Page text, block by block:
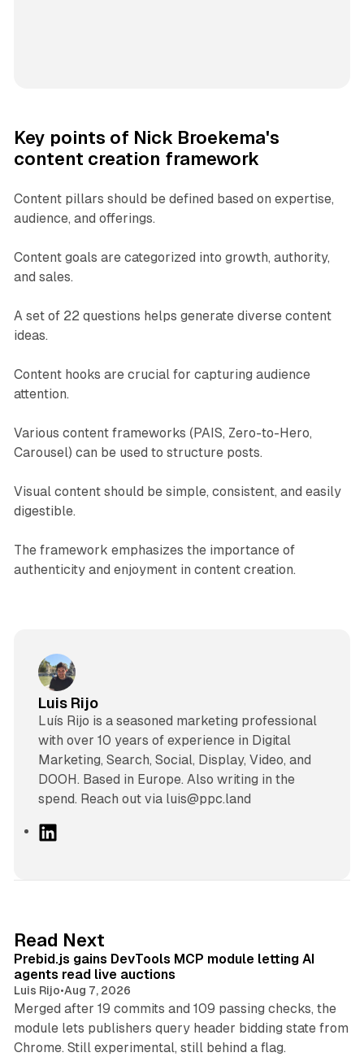
Key points of Nick Broekema's
content creation framework
Content pillars should be defined based on expertise,
audience, and offerings.
Content goals are categorized into growth, authority,
and sales.
A set of 22 questions helps generate diverse content
ideas.
Content hooks are crucial for capturing audience
attention.
Various content frameworks (PAIS, Zero-to-Hero,
Carousel) can be used to structure posts.
Visual content should be simple, consistent, and easily
digestible.
The framework emphasizes the importance of
authenticity and enjoyment in content creation.
Luis Rijo
Luís Rijo is a seasoned marketing professional
with over 10 years of experience in Digital
Marketing, Search, Social, Display, Video, and
DOOH. Based in Europe. Also writing in the
spend. Reach out via luis@ppc.land
I
n
Read Next
Prebid.js gains DevTools MCP module letting AI
agents read live auctions
Luis Rijo•Aug 7, 2026
Merged after 19 commits and 109 passing checks, the
module lets publishers query header bidding state from
Chrome. Still experimental, still behind a flag.